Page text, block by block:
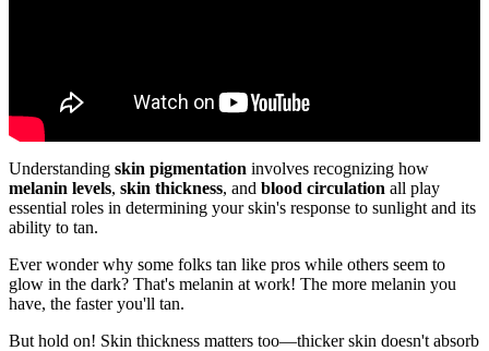
Understanding skin pigmentation involves recognizing how
melanin levels, skin thickness, and blood circulation all play
essential roles in determining your skin's response to sunlight and its
ability to tan.
Ever wonder why some folks tan like pros while others seem to
glow in the dark? That's melanin at work! The more melanin you
have, the faster you'll tan.
But hold on! Skin thickness matters too—thicker skin doesn't absorb